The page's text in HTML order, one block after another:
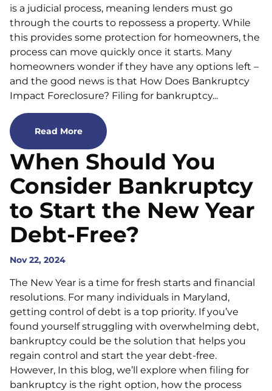
is a judicial process, meaning lenders must go
through the courts to repossess a property. While
this provides some protection for homeowners, the
process can move quickly once it starts. Many
homeowners wonder if they have any options left –
and the good news is that How Does Bankruptcy
Impact Foreclosure? Filing for bankruptcy...
Read More
When Should You
Consider Bankruptcy
to Start the New Year
Debt-Free?
Nov 22, 2024
The New Year is a time for fresh starts and financial
resolutions. For many individuals in Maryland,
getting control of debt is a top priority. If you’ve
found yourself struggling with overwhelming debt,
bankruptcy could be the solution that helps you
regain control and start the year debt-free.
However, In this blog, we’ll explore when filing for
bankruptcy is the right option, how the process